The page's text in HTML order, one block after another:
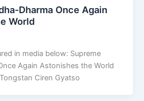
Dharma Once Again
World
in media below: Supreme
Again Astonishes the World
Ciren Gyatso